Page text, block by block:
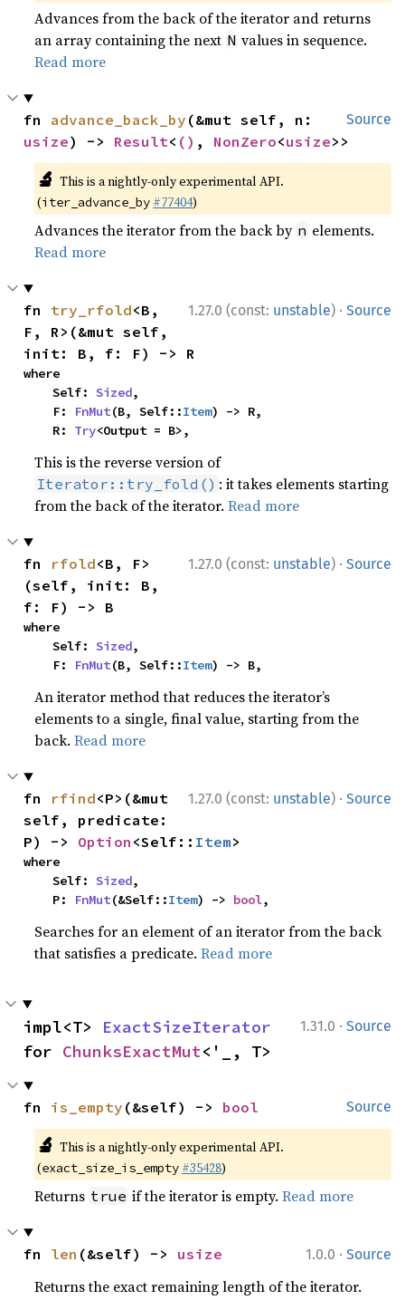
Advances from the back of the iterator and returns
an array containing the next N values in sequence.
Read more
Source
fn advance_back_by
usize) -> Result< () , NonZero<usize>>
🔬 This is a nightly-only experimental API.
(iter_advance_by #77404)
Advances the iterator from the back by n elements.
Read more
1.27.0 (const: unstable) · Source
fn try_rfold<B,
F, R>(&mut self,
init: B, f: F) -> R
where
    Self:
Sized,
    F:
FnMut(B, Self::Item) -> R,
    R:
Try<Output = B>,
This is the reverse version of
Iterator::try_fold() : it takes elements starting
from the back of the iterator.Read more
1.27.0 (const: unstable) · Source
fn rfold<B, F>
(self, init: B,
f: F) -> B
where
    Self:
Sized,
    F:
FnMut(B, Self::Item) -> B,
An iterator method that reduces the iterator’s
elements to a single, final value, starting from the
back.Read more
1.27.0 (const: unstable) · Source
fn rfind<P>(&mut
self, predicate:
P) -> Option <Self:: Item>
where
    Self:
Sized,
    P:
FnMut(&Self::Item) -> bool,
Searches for an element of an iterator from the back
that satisfies a predicate.Read more
1.31.0 · Source
impl<T> ExactSizeIterator
for ChunksExactMut<'_, T>
Source
fn is_empty (&self) -> bool
🔬 This is a nightly-only experimental API.
(exact_size_is_empty #35428)
Returns true if the iterator is empty.Read more
1.0.0 · Source
fn len (&self) -> usize
Returns the exact remaining length of the iterator.